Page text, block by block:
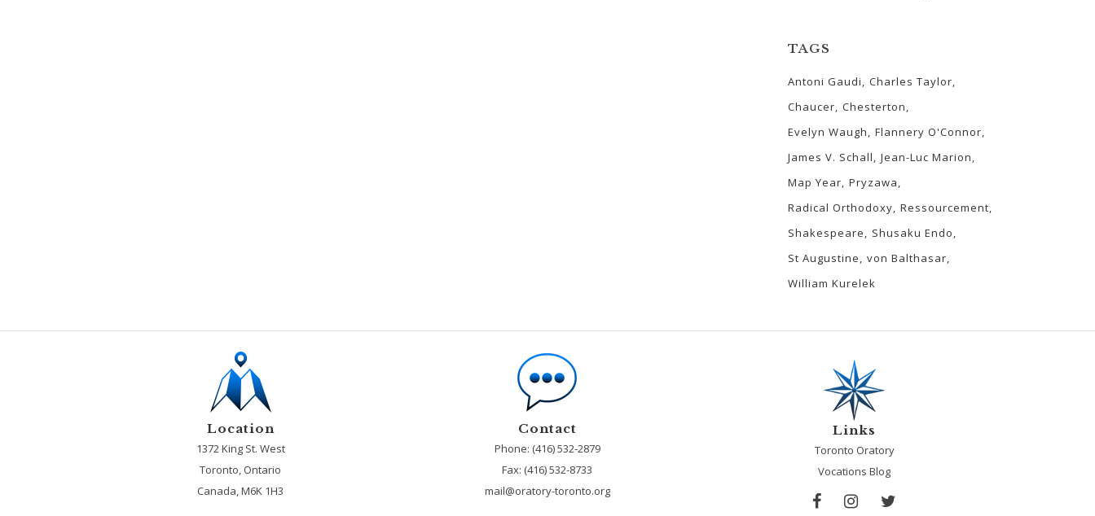
TAGS
Antoni Gaudi
Charles Taylor
Chaucer Chesterton
Evelyn Waugh
Flannery O'Connor
James V. Schall
Jean-Luc Marion
Map Year Pryzawa
Radical Orthodoxy Ressourcement
Shakespeare
Shusaku Endo
St Augustine
von Balthasar
William Kurelek
Location
1372 King St. West
Toronto, Ontario
Canada, M6K 1H3
Contact
Phone: (416) 532-2879
Fax: (416) 532-8733
mail@oratory-toronto.org
Links
Toronto Oratory
Vocations Blog